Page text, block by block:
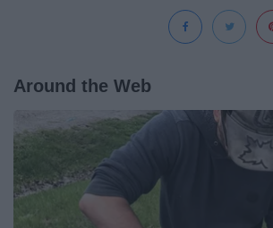
Around the Web